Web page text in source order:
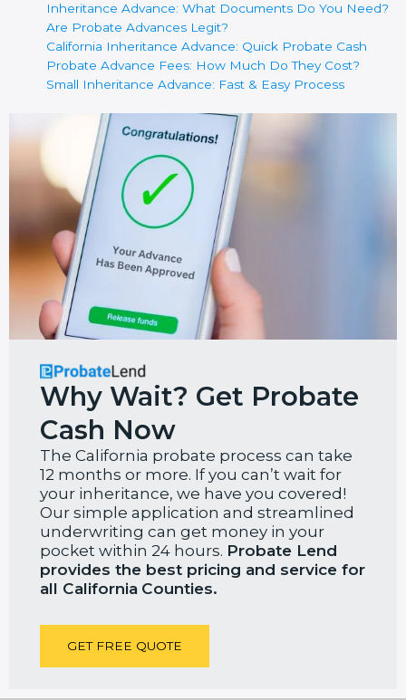
Inheritance Advance: What Documents Do You Need?
Are Probate Advances Legit?
California Inheritance Advance: Quick Probate Cash
Probate Advance Fees: How Much Do They Cost?
Small Inheritance Advance: Fast & Easy Process
Why Wait? Get Probate
Cash Now
The California probate process can take
12 months or more. If you can’t wait for
your inheritance, we have you covered!
Our simple application and streamlined
underwriting can get money in your
pocket within 24 hours. Probate Lend
provides the best pricing and service for
all California Counties.
GET FREE QUOTE